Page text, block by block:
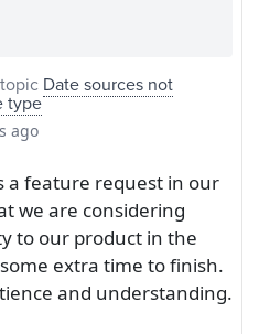
Date sources not
type
ago
a feature request in our
we are considering
to our product in the
extra time to finish.
and understanding.